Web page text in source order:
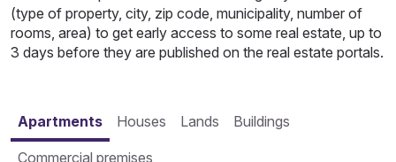
(type of property, city, zip code, municipality, number of
rooms, area) to get early access to some real estate, up to
3 days before they are published on the real estate portals.
Apartments Houses Lands Buildings
Commercial premises